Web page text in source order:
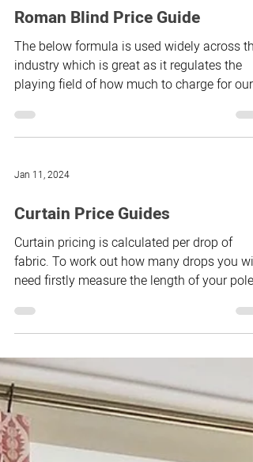
Roman Blind Price Guide
The below formula is used widely across the
industry which is great as it regulates the
playing field of how much to charge for our
time...
Curtain Price Guides
Curtain pricing is calculated per drop of
fabric. To work out how many drops you will
need firstly measure the length of your